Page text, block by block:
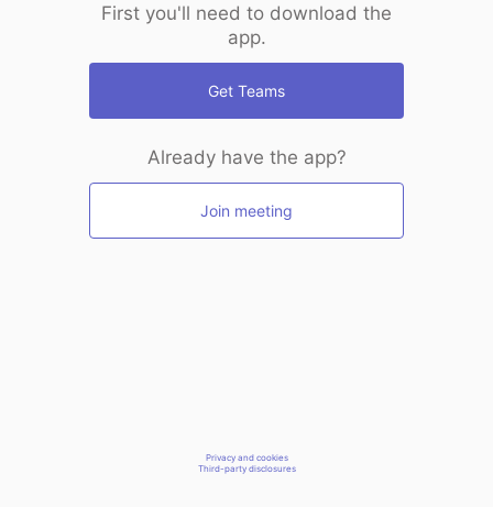
First you'll need to download the
app.
Get Teams
Already have the app?
Join meeting
Privacy and cookies
Third-party disclosures